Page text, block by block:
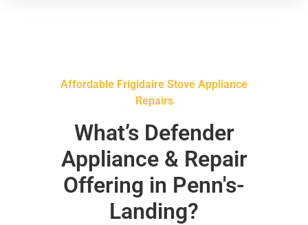
Affordable Frigidaire Stove Appliance
Repairs
What’s Defender
Appliance & Repair
Offering in Penn's-
Landing?